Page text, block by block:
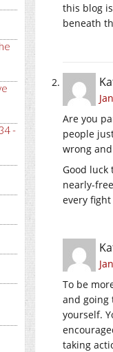
-
this blog
beneath
Are you
people
wrong
Good luck
nearly-
every
To be
and going
yourself.
taking